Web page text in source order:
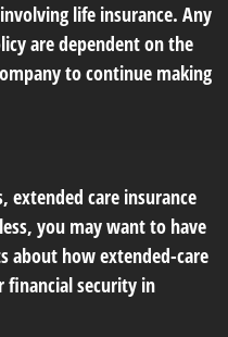
life insurance. Any
are dependent on the
to continue making
extended care insurance
you may want to have
about how extended-care
financial security in